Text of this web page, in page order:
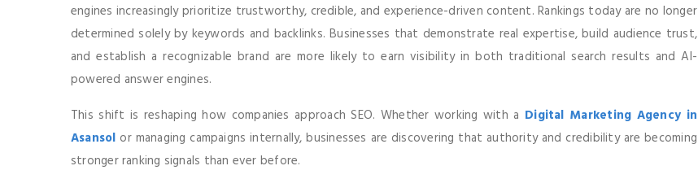
engines increasingly prioritize trustworthy, credible, and experience-driven content. Rankings today are no longer
determined solely by keywords and backlinks. Businesses that demonstrate real expertise, build audience trust,
and establish a recognizable brand are more likely to earn visibility in both traditional search results and AI-
powered answer engines.
This shift is reshaping how companies approach SEO. Whether working with a Digital Marketing Agency in
Asansol or managing campaigns internally, businesses are discovering that authority and credibility are becoming
stronger ranking signals than ever before.